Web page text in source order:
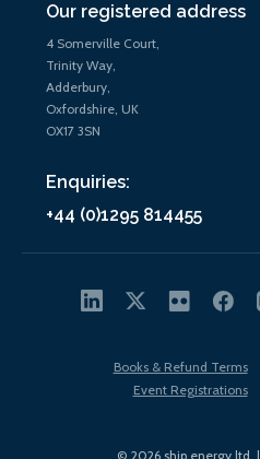
Our registered address
4 Somerville Court,
Trinity Way,
Adderbury,
Oxfordshire, UK
OX17 3SN
Enquiries:
+44 (0)1295 814455
© 2026 ship.energy ltd. |
Books & Refund Terms
Event Registrations